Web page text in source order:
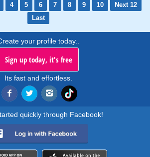
4 5 6 7 8 9 10
Next 12
Last
your profile today..
Sign up today, it's free
Its fast and effortless.
quickly through Facebook!